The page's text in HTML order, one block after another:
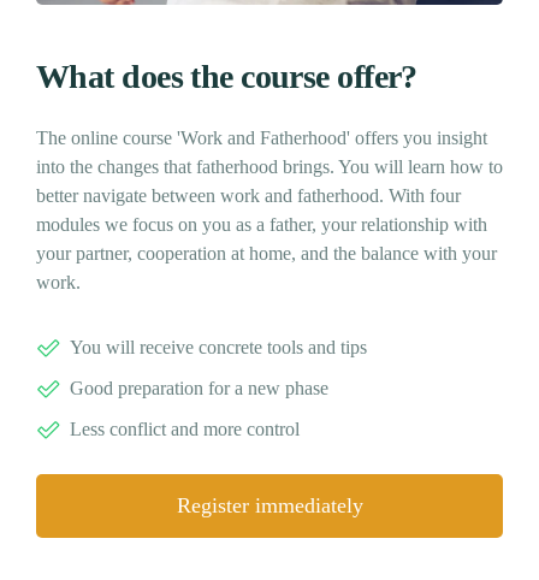
What does the course offer?
The online course 'Work and Fatherhood' offers you insight
into the changes that fatherhood brings. You will learn how to
better navigate between work and fatherhood. With four
modules we focus on you as a father, your relationship with
your partner, cooperation at home, and the balance with your
work.
You will receive concrete tools and tips
Good preparation for a new phase
Less conflict and more control
Register immediately